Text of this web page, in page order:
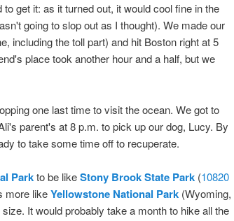
get it: as it turned out, it would cool fine in the
going to slop out as I thought). We made our
including the toll part) and hit Boston right at 5
place took another hour and a half, but we
one last time to visit the ocean. We got to
parent's at 8 p.m. to pick up our dog, Lucy. By
to take some time off to recuperate.
Parkto be likeStony Brook State Park (10820
more likeYellowstone National Park (Wyoming,
It would probably take a month to hike all the